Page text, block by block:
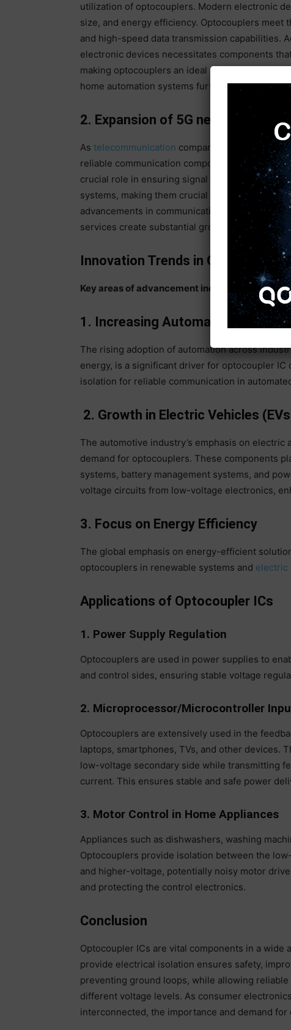
utilization of optocouplers. Modern electronic
size, and energy efficiency. Optocouplers
and high-speed data transmission capabilities.
electronic devices necessitates components
making optocouplers an ideal choice.
home automation systems further fuel the
2. Expansion of 5G networks
As telecommunication companies worldwide
reliable communication components like
crucial role in ensuring signal integrity and
systems, making them crucial in the evolving
advancements in communication technologies
services create substantial growth
Innovation Trends in Optocoupler
Key areas of advancement include:
1. Increasing Automation and
The rising adoption of automation across
energy, is a significant driver for optocoupler
isolation for reliable communication in
2. Growth in Electric Vehicles
The automotive industry’s emphasis on
demand for optocouplers. These components
systems, battery management systems, and
voltage circuits from low-voltage electronics,
3. Focus on Energy Efficiency
The global emphasis on energy-efficient
optocouplers in renewable systems and electric
Applications of Optocoupler ICs
1. Power Supply Regulation
Optocouplers are used in power supplies to
and control sides, ensuring stable voltage
2. Microprocessor/Microcontroller
Optocouplers are extensively used in the
laptops, smartphones, TVs, and other devices.
low-voltage secondary side while transmitting
current. This ensures stable and safe power
3. Motor Control in Home Appliances
Appliances such as dishwashers, washing
Optocouplers provide isolation between the
and higher-voltage, potentially noisy motor
and protecting the control electronics.
Conclusion
Optocoupler ICs are vital components in a
provide electrical isolation ensures safety,
preventing ground loops, while allowing
different voltage levels. As consumer
interconnected, the importance and demand